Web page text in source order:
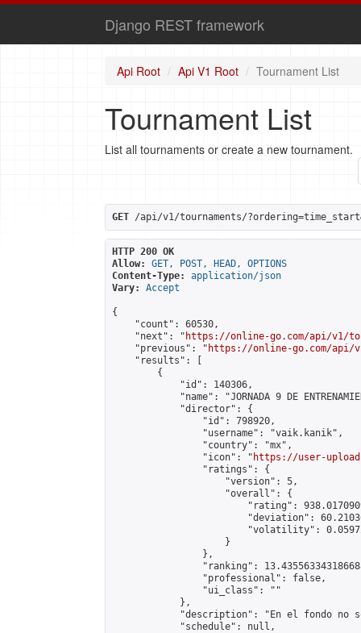
Django REST framework
Api Root Api V1 Root Tournament List
Tournament List
List all tournaments or create a new tournament.
GET /api/v1/tournaments/
HTTP 200 OK
Allow:
GET, POST, HEAD, OPTIONS
Content-Type:
application/json
Vary:
Accept
{
    "count": 60530,
    "next": "
https://online-go.com/api/v1/
    "previous": "
https://online-go.com/api/
    "results": [
        {
            "id": 140306,
"name": "JORNADA 9 DE
            "director": {
                "id": 798920,
                "username": "vaik.kanik",
                "country": "mx",
                "icon": "
https://user-
                "ratings": {
                    "version": 5,
                    "overall": {
"rating":
"deviation":
"volatility":
                    }
                },
"ranking":
                "professional": false,
                "ui_class": ""
            },
"description": "En el fondo no
            "schedule": null,